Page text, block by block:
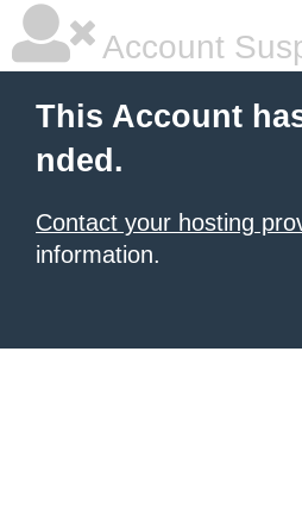
Account
This Account
nded.
Contact your hosting
information.